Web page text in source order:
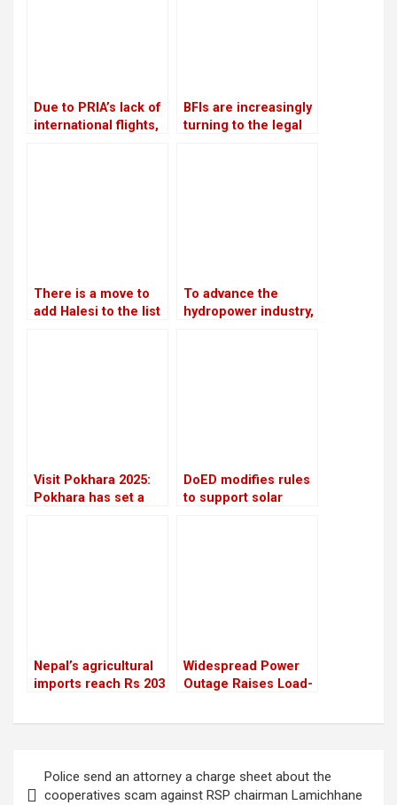
Due to PRIA’s lack of
international flights,
BFIs are increasingly
turning to the legal
There is a move to
add Halesi to the list
To advance the
hydropower industry,
Visit Pokhara 2025:
Pokhara has set a
DoED modifies rules
to support solar
Nepal’s agricultural
imports reach Rs 203
Widespread Power
Outage Raises Load-
navigation
Police send an attorney a charge sheet about the
cooperatives scam against RSP chairman Lamichhane